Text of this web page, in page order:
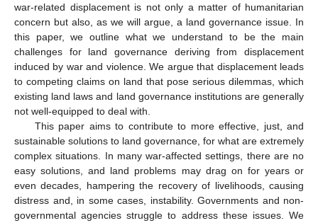
war-related displacement is not only a matter of humanitarian
concern but also, as we will argue, a land governance issue. In
this paper, we outline what we understand to be the main
challenges for land governance deriving from displacement
induced by war and violence. We argue that displacement leads
to competing claims on land that pose serious dilemmas, which
existing land laws and land governance institutions are generally
not well-equipped to deal with.
This paper aims to contribute to more effective, just, and
sustainable solutions to land governance, for what are extremely
complex situations. In many war-affected settings, there are no
easy solutions, and land problems may drag on for years or
even decades, hampering the recovery of livelihoods, causing
distress and, in some cases, instability. Governments and non-
governmental agencies struggle to address these issues. We